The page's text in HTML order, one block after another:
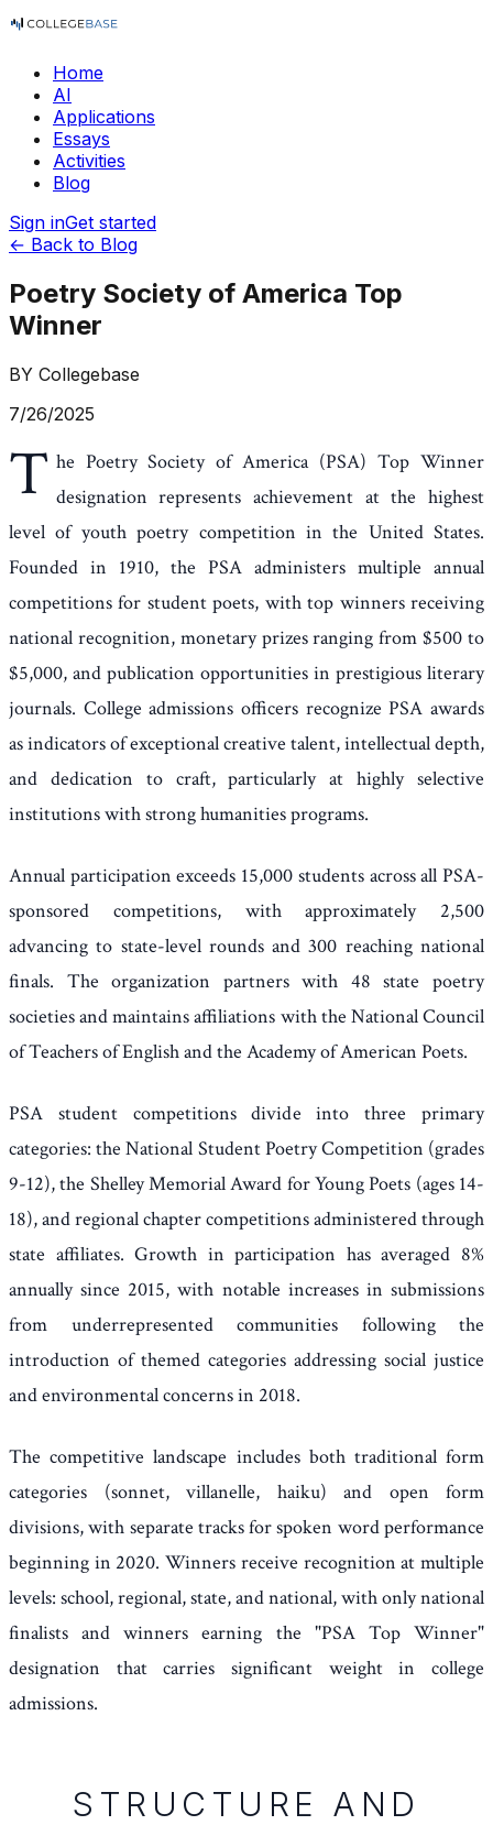
Home
AI
Applications
Essays
Activities
Blog
Sign inGet started
← Back to Blog
Poetry Society of America Top
Winner
BY Collegebase
7/26/2025
T he Poetry Society of America (PSA) Top Winner
designation represents achievement at the highest
level of youth poetry competition in the United States.
Founded in 1910, the PSA administers multiple annual
competitions for student poets, with top winners receiving
national recognition, monetary prizes ranging from $500 to
$5,000, and publication opportunities in prestigious literary
journals. College admissions officers recognize PSA awards
as indicators of exceptional creative talent, intellectual depth,
and dedication to craft, particularly at highly selective
institutions with strong humanities programs.
Annual participation exceeds 15,000 students across all PSA-
sponsored competitions, with approximately 2,500
advancing to state-level rounds and 300 reaching national
finals. The organization partners with 48 state poetry
societies and maintains affiliations with the National Council
of Teachers of English and the Academy of American Poets.
PSA student competitions divide into three primary
categories: the National Student Poetry Competition (grades
9-12), the Shelley Memorial Award for Young Poets (ages 14-
18), and regional chapter competitions administered through
state affiliates. Growth in participation has averaged 8%
annually since 2015, with notable increases in submissions
from underrepresented communities following the
introduction of themed categories addressing social justice
and environmental concerns in 2018.
The competitive landscape includes both traditional form
categories (sonnet, villanelle, haiku) and open form
divisions, with separate tracks for spoken word performance
beginning in 2020. Winners receive recognition at multiple
levels: school, regional, state, and national, with only national
finalists and winners earning the "PSA Top Winner"
designation that carries significant weight in college
admissions.
STRUCTURE AND